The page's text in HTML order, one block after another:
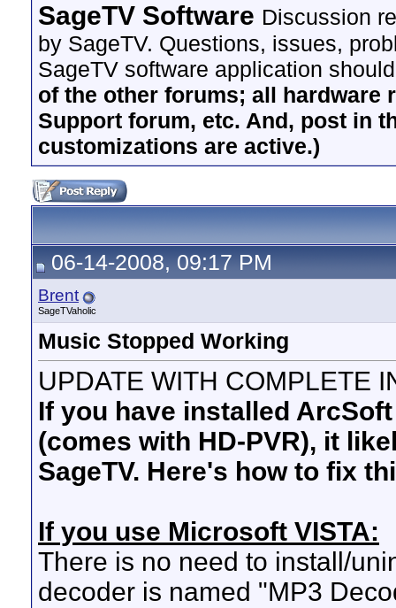
SageTV Software Discussion
by SageTV. Questions, issues,
SageTV software application
of the other forums; all hardware
Support forum, etc. And, post in
customizations are active.)
06-14-2008, 09:17 PM
Brent
SageTVaholic
Music Stopped Working
UPDATE WITH COMPLETE
If you have installed
(comes with HD-PVR), it
SageTV. Here's how to fix
If you use Microsoft VISTA:
There is no need to install/
decoder is named "MP3